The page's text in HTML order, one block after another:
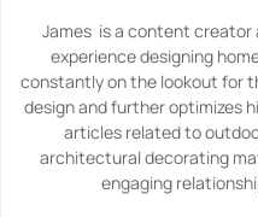
James is a content creator
experience designing
constantly on the lookout for
design and further optimizes
articles related to
architectural decorating
engaging